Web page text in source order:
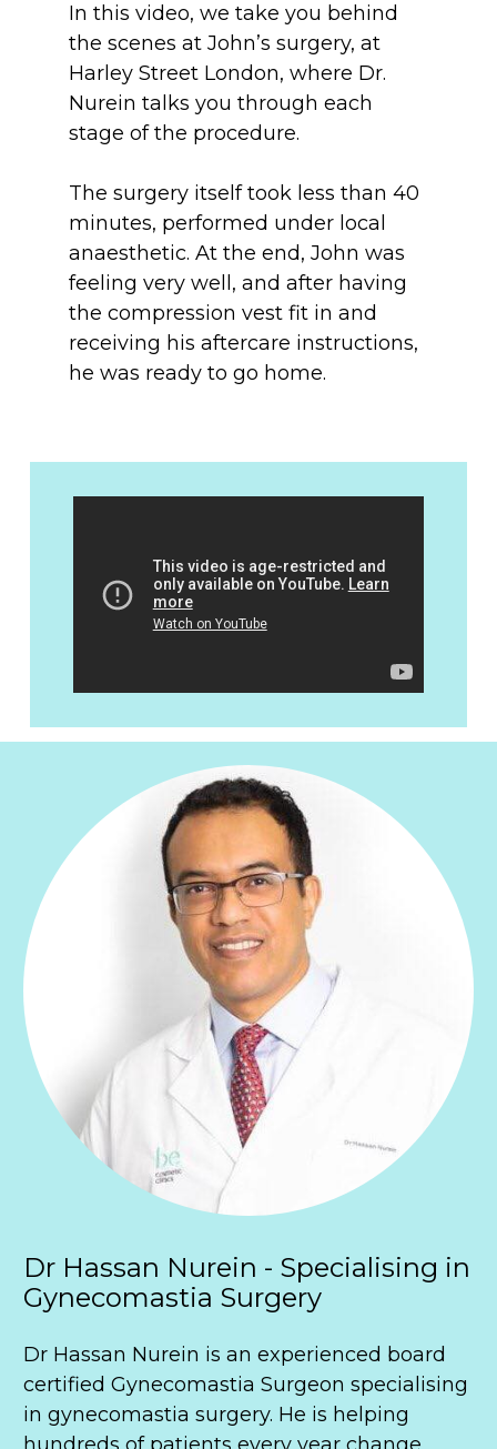
In this video, we take you behind
the scenes at John’s surgery, at
Harley Street London, where Dr.
Nurein talks you through each
stage of the procedure.
The surgery itself took less than 40
minutes, performed under local
anaesthetic. At the end, John was
feeling very well, and after having
the compression vest fit in and
receiving his aftercare instructions,
he was ready to go home.
Dr Hassan Nurein - Specialising in
Gynecomastia Surgery
Dr Hassan Nurein is an experienced board
certified Gynecomastia Surgeon specialising
in gynecomastia surgery. He is helping